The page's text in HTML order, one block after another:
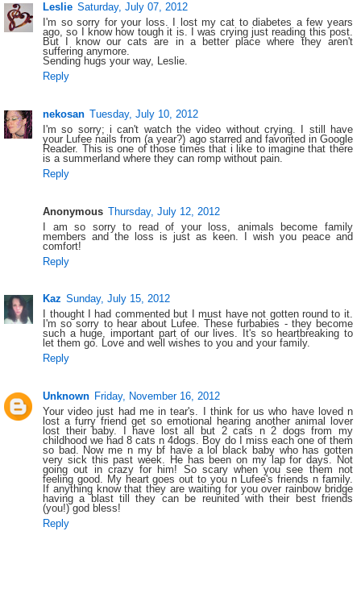
Leslie Saturday, July 07, 2012
I'm so sorry for your loss. I lost my cat to diabetes a few years
ago, so I know how tough it is. I was crying just reading this post.
But I know our cats are in a better place where they aren't
suffering anymore.
Sending hugs your way, Leslie.
Reply
nekosan Tuesday, July 10, 2012
I'm so sorry; i can't watch the video without crying. I still have
your Lufee nails from (a year?) ago starred and favorited in Google
Reader. This is one of those times that i like to imagine that there
is a summerland where they can romp without pain.
Reply
Anonymous Thursday, July 12, 2012
I am so sorry to read of your loss, animals become family
members and the loss is just as keen. I wish you peace and
comfort!
Reply
Kaz Sunday, July 15, 2012
I thought I had commented but I must have not gotten round to it.
I'm so sorry to hear about Lufee. These furbabies - they become
such a huge, important part of our lives. It's so heartbreaking to
let them go. Love and well wishes to you and your family.
Reply
Unknown Friday, November 16, 2012
Your video just had me in tear's. I think for us who have loved n
lost a furry friend get so emotional hearing another animal lover
lost their baby. I have lost all but 2 cats n 2 dogs from my
childhood we had 8 cats n 4dogs. Boy do I miss each one of them
so bad. Now me n my bf have a lol black baby who has gotten
very sick this past week. He has been on my lap for days. Not
going out in crazy for him! So scary when you see them not
feeling good. My heart goes out to you n Lufee's friends n family.
If anything know that they are waiting for you over rainbow bridge
having a blast till they can be reunited with their best friends
(you!) god bless!
Reply